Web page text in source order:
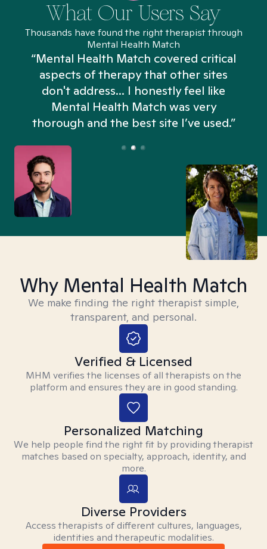
What Our Users Say
Thousands have found the right therapist through
Mental Health Match
“Mental Health Match covered critical
aspects of therapy that other sites
don't address... I honestly feel like
Mental Health Match was very
thorough and the best site I’ve used.”
Why Mental Health Match
We make finding the right therapist simple,
transparent, and personal.
Verified & Licensed
MHM verifies the licenses of all therapists on the
platform and ensures they are in good standing.
Personalized Matching
We help people find the right fit by providing therapist
matches based on specialty, approach, identity, and
more.
Diverse Providers
Access therapists of different cultures, languages,
identities and therapeutic modalities.